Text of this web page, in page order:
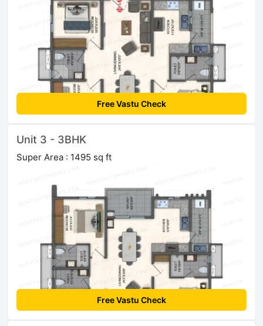
Free Vastu Check
Unit 3 - 3BHK
Super Area : 1495 sq ft
Free Vastu Check